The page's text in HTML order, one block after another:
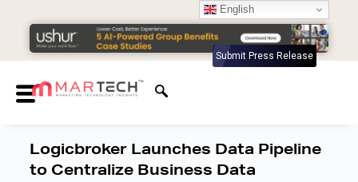
Submit Press Release
Logicbroker Launches Data Pipeline
to Centralize Business Data
English